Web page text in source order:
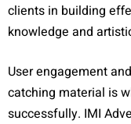
clients in building
knowledge and
User engagement
catching material is
successfully. IMI